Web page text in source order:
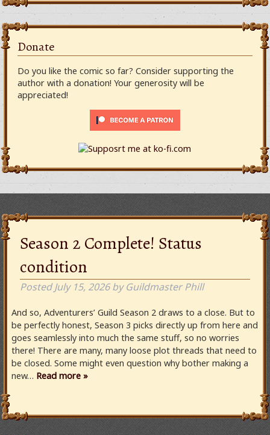
Donate
Do you like the comic so far? Consider supporting the
author with a donation! Your generosity will be
appreciated!
Season 2 Complete! Status
condition
PostedJuly 15, 2026 by Guildmaster Phill
And so, Adventurers’ Guild Season 2 draws to a close. But to
be perfectly honest, Season 3 picks directly up from here and
goes seamlessly into much the same stuff, so no worries
there! There are many, many loose plot threads that need to
be closed. Some might even question why bother making a
new… Read more »